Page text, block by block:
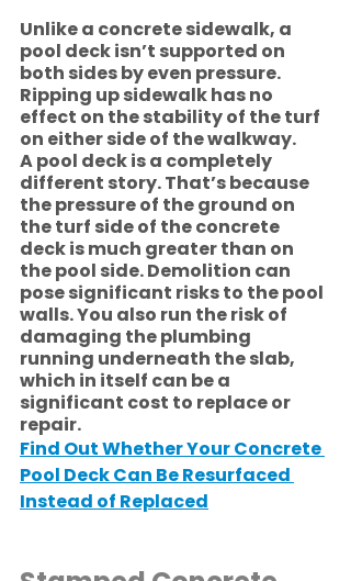
Unlike a concrete sidewalk, a
pool deck isn’t supported on
both sides by even pressure.
Ripping up sidewalk has no
effect on the stability of the turf
on either side of the walkway.
A pool deck is a completely
different story. That’s because
the pressure of the ground on
the turf side of the concrete
deck is much greater than on
the pool side. Demolition can
pose significant risks to the pool
walls. You also run the risk of
damaging the plumbing
running underneath the slab,
which in itself can be a
significant cost to replace or
repair.
Find Out Whether Your Concrete
Pool Deck Can Be Resurfaced
Instead of Replaced